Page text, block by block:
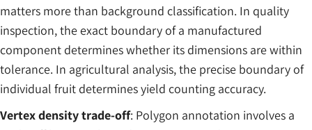
matters more than background classification. In quality
inspection, the exact boundary of a manufactured
component determines whether its dimensions are within
tolerance. In agricultural analysis, the precise boundary of
individual fruit determines yield counting accuracy.
Vertex density trade-off: Polygon annotation involves a